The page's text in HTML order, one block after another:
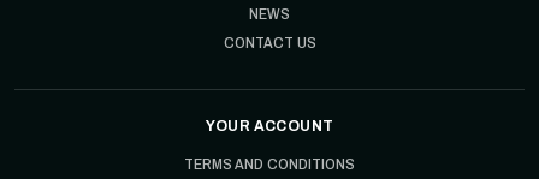
NEWS
CONTACT US
YOUR ACCOUNT
TERMS AND CONDITIONS